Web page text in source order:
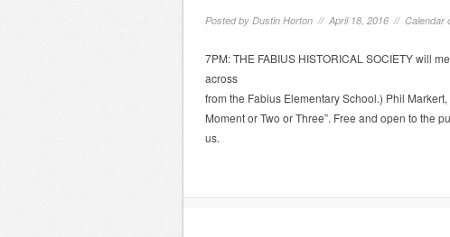
Posted by Dustin Horton // April 18, 2016 // Calendar
7PM: THE FABIUS HISTORICAL SOCIETY will
across
from the Fabius Elementary School.) Phil
Moment or Two or Three”. Free and open to the
us.